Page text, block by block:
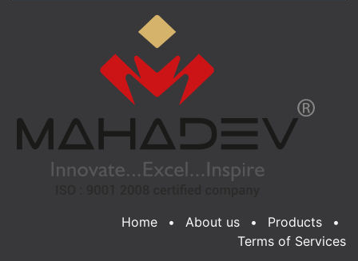
Home • About us • Products
•
Terms of Services